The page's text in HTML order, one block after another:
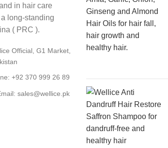
in hair care
long-standing
( PRC ).
Official, G1 Market,
+92 370 999 26 89
sales@wellice.pk